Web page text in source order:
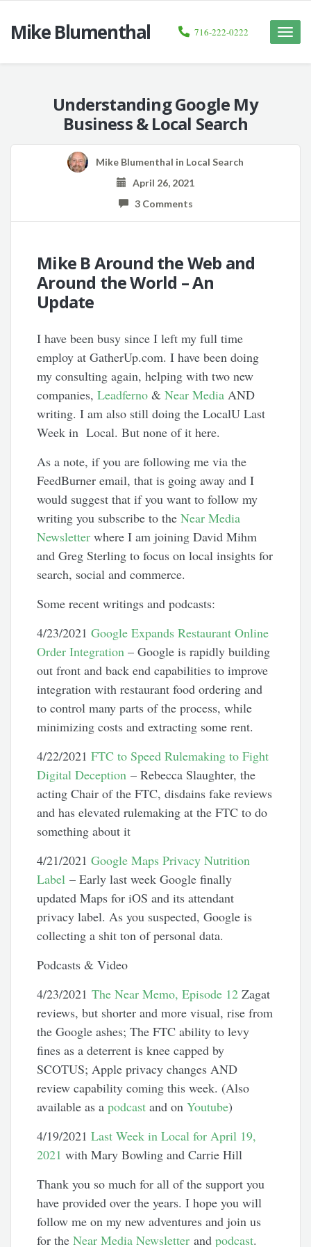
Mike Blumenthal
Toggle
716-222-0222
Understanding Google My
Business & Local Search
Mike Blumenthal in Local Search
April 26, 2021
3 Comments
Mike B Around the Web and
Around the World – An
Update
I have been busy since I left my full time
employ at GatherUp.com. I have been doing
my consulting again, helping with two new
companies,Leadferno & Near Media AND
writing. I am also still doing the LocalU Last
Week in Local. But none of it here.
As a note, if you are following me via the
FeedBurner email, that is going away and I
would suggest that if you want to follow my
writing you subscribe to theNear Media
Newsletter where I am joining David Mihm
and Greg Sterling to focus on local insights for
search, social and commerce.
Some recent writings and podcasts:
4/23/2021Google Expands Restaurant Online
Order Integration– Google is rapidly building
out front and back end capabilities to improve
integration with restaurant food ordering and
to control many parts of the process, while
minimizing costs and extracting some rent.
4/22/2021FTC to Speed Rulemaking to Fight
Digital Deception – Rebecca Slaughter, the
acting Chair of the FTC, disdains fake reviews
and has elevated rulemaking at the FTC to do
something about it
4/21/2021Google Maps Privacy Nutrition
Label – Early last week Google finally
updated Maps for iOS and its attendant
privacy label. As you suspected, Google is
collecting a shit ton of personal data.
Podcasts & Video
4/23/2021The Near Memo, Episode 12 Zagat
reviews, but shorter and more visual, rise from
the Google ashes; The FTC ability to levy
fines as a deterrent is knee capped by
SCOTUS; Apple privacy changes AND
review capability coming this week. (Also
available as apodcast and onYoutube)
4/19/2021Last Week in Local for April 19,
2021 with Mary Bowling and Carrie Hill
Thank you so much for all of the support you
have provided over the years. I hope you will
follow me on my new adventures and join us
for theNear Media Newsletter andpodcast.